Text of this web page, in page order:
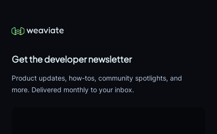
Get the developer newsletter
Product updates, how-tos, community spotlights, and
more. Delivered monthly to your inbox.